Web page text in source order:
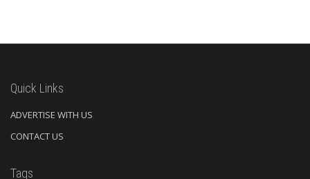
Quick Links
ADVERTISE WITH US
CONTACT US
Tags